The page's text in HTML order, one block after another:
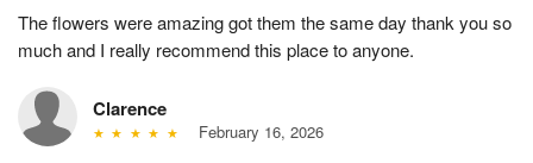
The flowers were amazing got them the same day thank you so
much and I really recommend this place to anyone.
Clarence
February 16, 2026